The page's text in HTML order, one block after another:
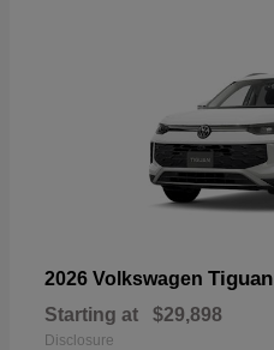
2026 Volkswagen Tiguan
Starting at $29,898
Disclosure